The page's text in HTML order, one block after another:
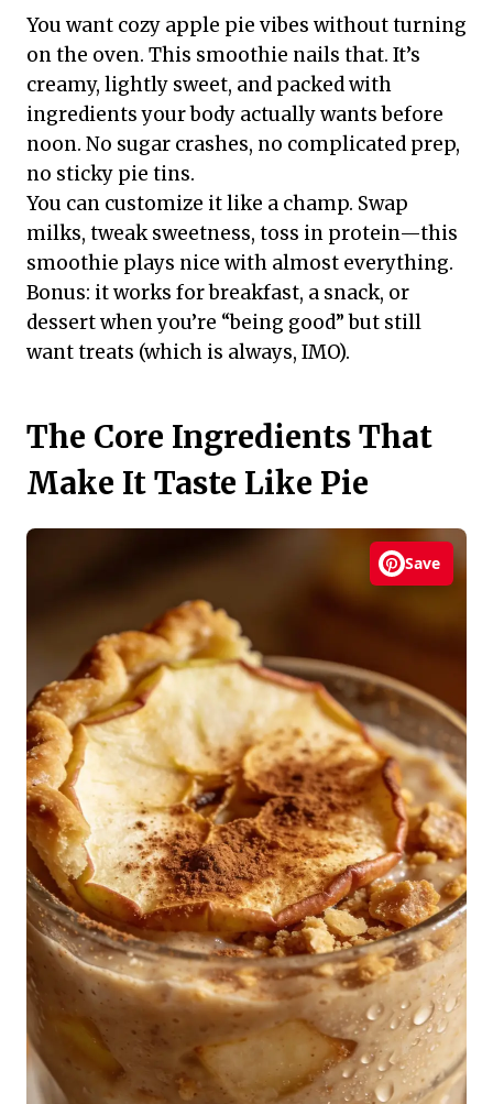
You want cozy apple pie vibes without turning
on the oven. This smoothie nails that. It’s
creamy, lightly sweet, and packed with
ingredients your body actually wants before
noon. No sugar crashes, no complicated prep,
no sticky pie tins.
You can customize it like a champ. Swap
milks, tweak sweetness, toss in protein—this
smoothie plays nice with almost everything.
Bonus: it works for breakfast, a snack, or
dessert when you’re “being good” but still
want treats (which is always, IMO).
The Core Ingredients That
Make It Taste Like Pie
Save